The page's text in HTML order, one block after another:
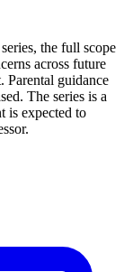
the full scope
across future
Parental guidance
The series is a
is expected to